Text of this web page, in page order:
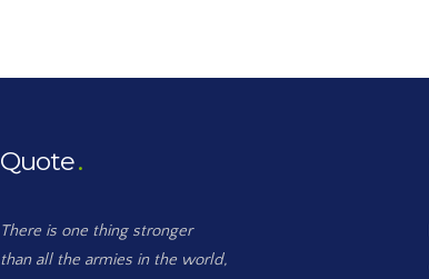
Quote
There is one thing stronger
than all the armies in the world,